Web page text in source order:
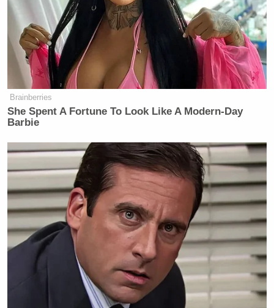
Brainberries
She Spent A Fortune To Look Like A Modern-Day
Barbie